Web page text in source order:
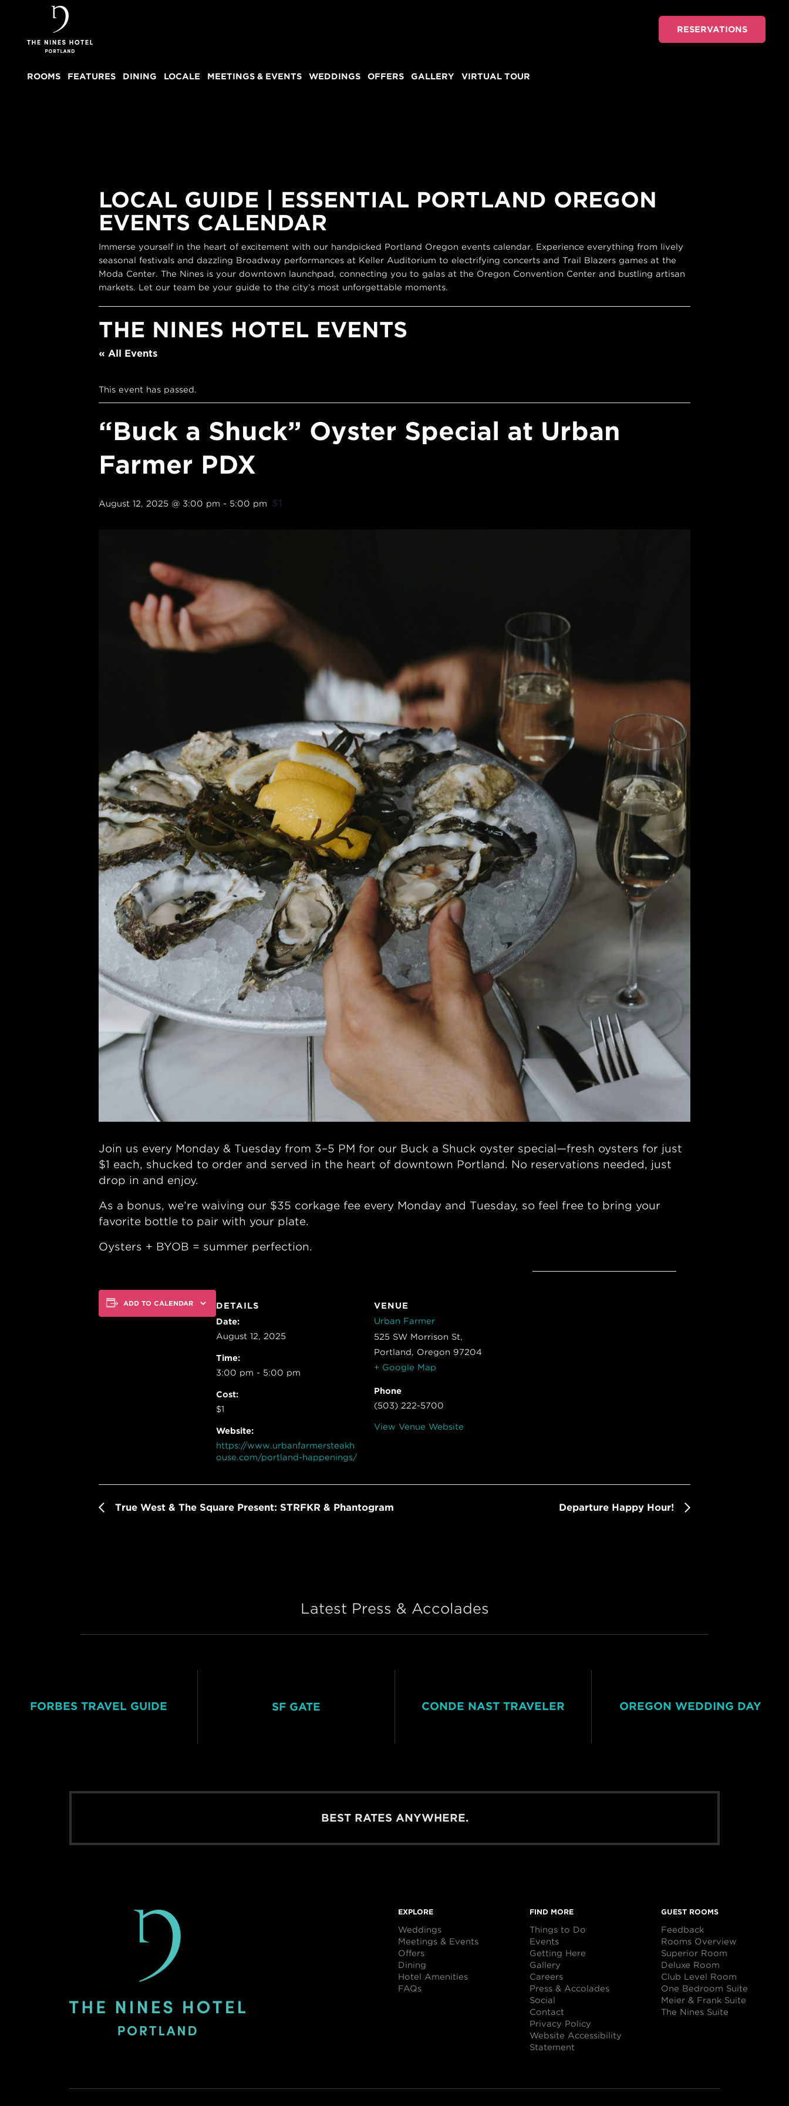
ROOMS FEATURES DINING LOCALE MEETINGS & EVENTS WEDDINGS OFFERS GALLERY VIRTUAL TOUR
RESERVATIONS
LOCAL GUIDE | ESSENTIAL PORTLAND OREGON
EVENTS CALENDAR
Immerse yourself in the heart of excitement with our handpicked Portland Oregon events calendar. Experience everything from lively
seasonal festivals and dazzling Broadway performances at Keller Auditorium to electrifying concerts and Trail Blazers games at the
Moda Center. The Nines is your downtown launchpad, connecting you to galas at the Oregon Convention Center and bustling artisan
markets. Let our team be your guide to the city’s most unforgettable moments.
THE NINES HOTEL EVENTS
« All Events
This event has passed.
“Buck a Shuck” Oyster Special at Urban
Farmer PDX
August 12, 2025 @ 3:00 pm - 5:00 pm $1
Join us every Monday & Tuesday from 3–5 PM for our Buck a Shuck oyster special—fresh oysters for just
$1 each, shucked to order and served in the heart of downtown Portland. No reservations needed, just
drop in and enjoy.
As a bonus, we’re waiving our $35 corkage fee every Monday and Tuesday, so feel free to bring your
favorite bottle to pair with your plate.
Oysters + BYOB = summer perfection.
ADD TO CALENDAR
DETAILS
Date:
August 12, 2025
Time:
3:00 pm - 5:00 pm
Cost:
$1
Website:
https://www.urbanfarmersteakh
ouse.com/portland-happenings/
VENUE
Urban Farmer
525 SW Morrison St,
Portland, Oregon 97204
+ Google Map
Phone
(503) 222-5700
View Venue Website
True West & The Square Present: STRFKR & Phantogram Departure Happy Hour!
Latest Press & Accolades
FORBES TRAVEL GUIDE SF GATE CONDE NAST TRAVELER OREGON WEDDING DAY
BEST RATES ANYWHERE.
EXPLORE
Weddings
Meetings & Events
Offers
Dining
Hotel Amenities
FAQs
FIND MORE
Things to Do
Events
Getting Here
Gallery
Careers
Press & Accolades
Social
Contact
Privacy Policy
Website Accessibility
Statement
GUEST ROOMS
Feedback
Rooms Overview
Superior Room
Deluxe Room
Club Level Room
One Bedroom Suite
Meier & Frank Suite
The Nines Suite